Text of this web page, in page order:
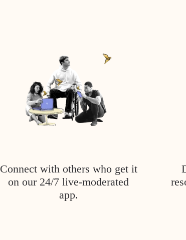
Connect with others who get it
on our 24/7 live-moderated
app.